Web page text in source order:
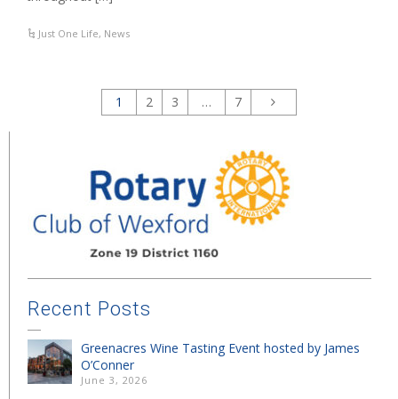
Just One Life, News
1 2 3 … 7
Recent Posts
Greenacres Wine Tasting Event hosted by James
O’Conner
June 3, 2026